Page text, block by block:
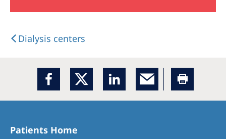
Dialysis centers
Patients Home